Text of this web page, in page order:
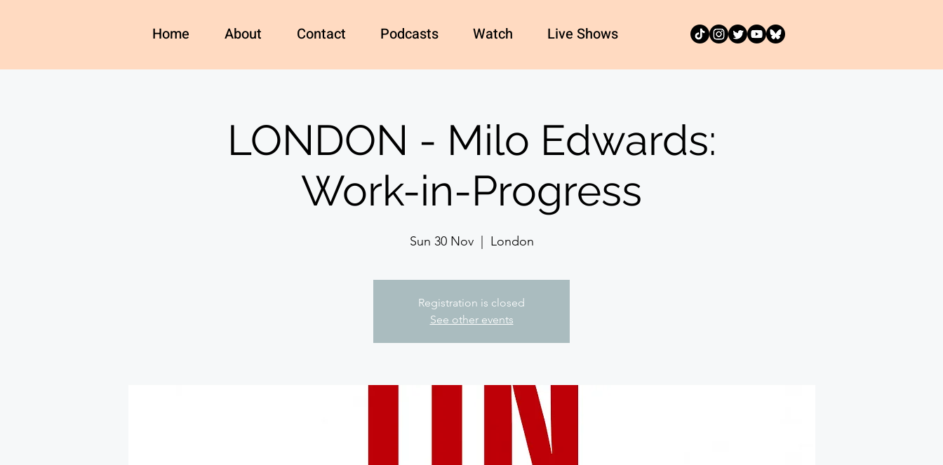
Home About Contact Podcasts Watch Live Shows
LONDON - Milo Edwards:
Work-in-Progress
Sun 30 Nov
  |
London
Registration is closed
See other events